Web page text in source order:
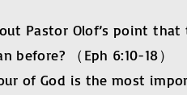
Pastor Olof’s point
（Eph 6:10-18）
of God is the most